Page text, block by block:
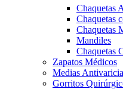
Chaquetas
Chaquetas
Chaquetas
Mandiles
Chaquetas
Zapatos Médicos
Medias
Gorritos